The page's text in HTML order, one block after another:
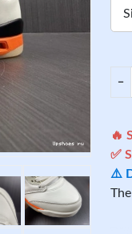
−
🔥
✅
⚠️